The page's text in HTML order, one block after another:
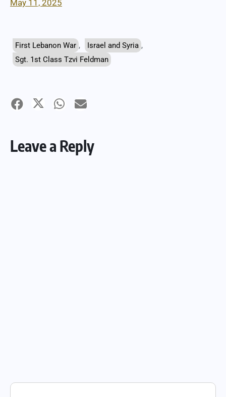
May 11, 2025
First Lebanon War , Israel and Syria ,
Sgt. 1st Class Tzvi Feldman
Leave a Reply